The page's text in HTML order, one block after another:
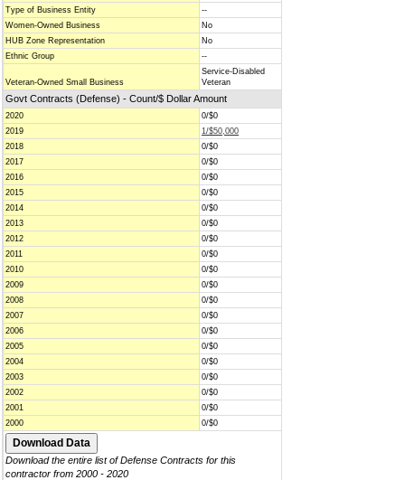
Type of Business Entity
--
Women-Owned Business
No
HUB Zone Representation
No
Ethnic Group
--
Veteran-Owned Small Business
Service-Disabled
Veteran
Govt Contracts (Defense) - Count/$ Dollar Amount
2020
0/$0
2019
1/$50,000
2018
0/$0
2017
0/$0
2016
0/$0
2015
0/$0
2014
0/$0
2013
0/$0
2012
0/$0
2011
0/$0
2010
0/$0
2009
0/$0
2008
0/$0
2007
0/$0
2006
0/$0
2005
0/$0
2004
0/$0
2003
0/$0
2002
0/$0
2001
0/$0
2000
0/$0
Download the entire list of Defense Contracts for this
contractor from 2000 - 2020